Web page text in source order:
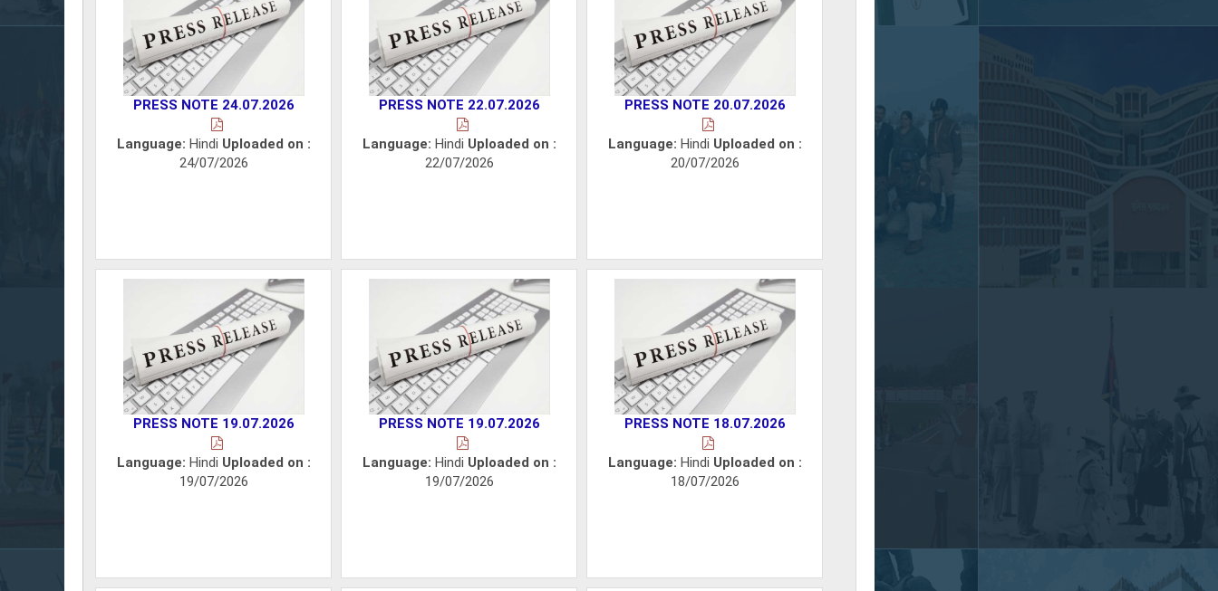
PRESS NOTE 24.07.2026
Language: Hindi Uploaded on :
24/07/2026
PRESS NOTE 22.07.2026
Language: Hindi Uploaded on :
22/07/2026
PRESS NOTE 20.07.2026
Language: Hindi Uploaded on :
20/07/2026
PRESS NOTE 19.07.2026
Language: Hindi Uploaded on :
19/07/2026
PRESS NOTE 19.07.2026
Language: Hindi Uploaded on :
19/07/2026
PRESS NOTE 18.07.2026
Language: Hindi Uploaded on :
18/07/2026